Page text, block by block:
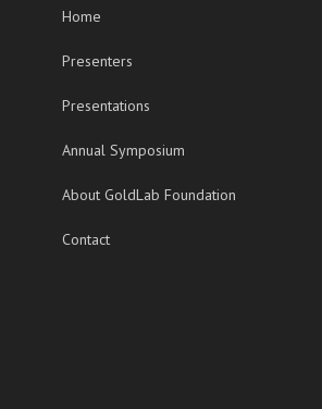
Home
Presenters
Presentations
Annual Symposium
About GoldLab Foundation
Contact